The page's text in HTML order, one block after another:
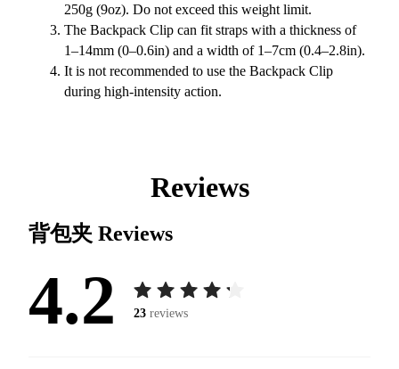
250g (9oz). Do not exceed this weight limit.
The Backpack Clip can fit straps with a thickness of
1–14mm (0–0.6in) and a width of 1–7cm (0.4–2.8in).
It is not recommended to use the Backpack Clip
during high-intensity action.
Reviews
背包夹 Reviews
4.2 23 reviews